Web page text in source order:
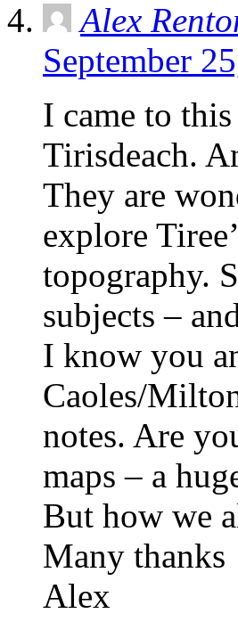
Alex
September
I came to
Tirisdeach.
They are
explore
topography.
subjects –
I know you
Caoles/
notes. Are
maps – a
But how we
Many thanks
Alex